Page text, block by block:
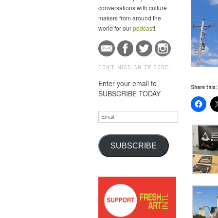
conversations with culture
makers from around the
world for ourpodcast!
DON'T MISS AN EPISODE!
Enter your email to
SUBSCRIBE TODAY
Email
SUBSCRIBE
Share this: